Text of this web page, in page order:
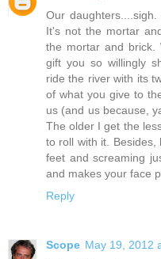
Our
It's not the mortar
the mortar and brick.
gift you so willingly
ride the river with its
of what you give to
us (and us because,
The older I get the
to roll with it. Besides,
feet and screaming
and makes your face
Reply
Scope May 19, 2012